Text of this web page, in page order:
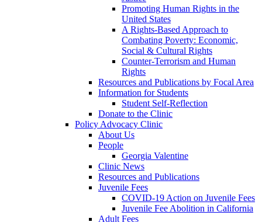
Promoting Human Rights in the
United States
A Rights-Based Approach to
Combating Poverty: Economic,
Social & Cultural Rights
Counter-Terrorism and Human
Rights
Resources and Publications by Focal Area
Information for Students
Student Self-Reflection
Donate to the Clinic
Policy Advocacy Clinic
About Us
People
Georgia Valentine
Clinic News
Resources and Publications
Juvenile Fees
COVID-19 Action on Juvenile Fees
Juvenile Fee Abolition in California
Adult Fees